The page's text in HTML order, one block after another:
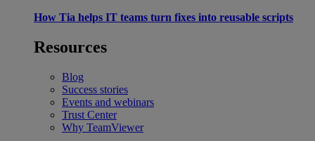
How Tia helps IT teams turn fixes into reusable scripts
Resources
Blog
Success stories
Events and webinars
Trust Center
Why TeamViewer